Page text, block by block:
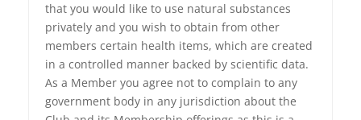
that you would like to use natural substances
privately and you wish to obtain from other
members certain health items, which are created
in a controlled manner backed by scientific data.
As a Member you agree not to complain to any
government body in any jurisdiction about the